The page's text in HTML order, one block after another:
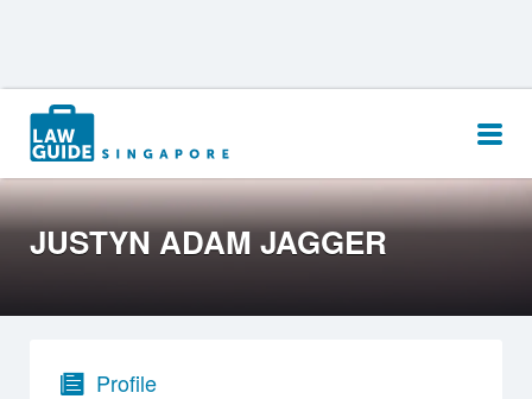
Search
for:
JUSTYN ADAM JAGGER
Profile